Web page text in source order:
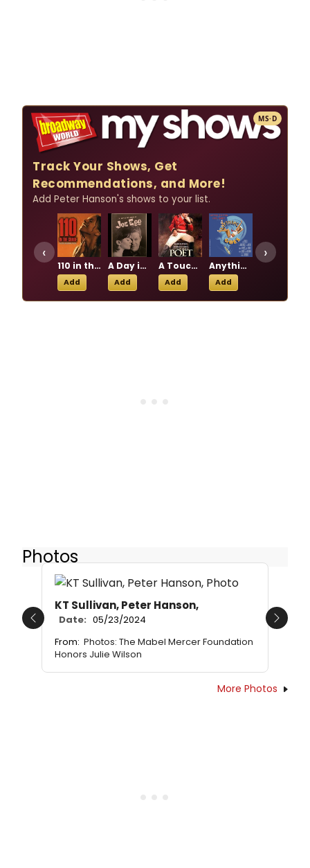
MS·D
Track Your Shows, Get
Recommendations, and More!
Add Peter Hanson's shows to your list.
110 in the Shade
Add
A Day in the Death of Joe Egg
Add
A Touch of the Poet
Add
Anything Goes
Add
‹ ›
Photos
KT Sullivan, Peter Hanson,
Date: 05/23/2024
From: Photos: The Mabel Mercer Foundation
Honors Julie Wilson
Previous Next
More Photos